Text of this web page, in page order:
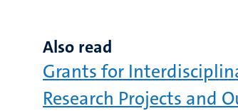
Also read
Grants for
Research Projects and